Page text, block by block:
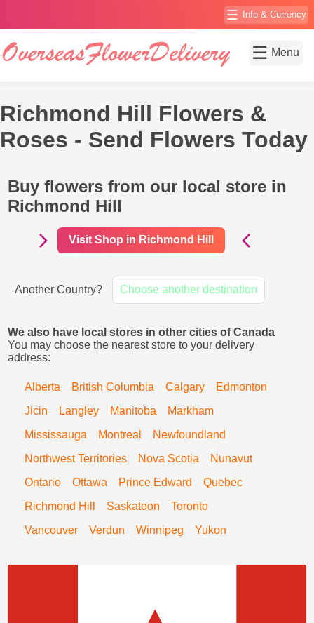
☰ Info & Currency
☰ Menu
Richmond Hill Flowers &
Roses - Send Flowers Today
Buy flowers from our local store in
Richmond Hill
Visit Shop in Richmond Hill
Another Country? Choose another destination
We also have local stores in other cities of Canada
You may choose the nearest store to your delivery
address:
Alberta British Columbia Calgary
Edmonton
Jicin
Langley Manitoba
Markham
Mississauga
Montreal
Newfoundland
Northwest Territories
Nova Scotia
Nunavut
Ontario
Ottawa Prince Edward
Quebec
Richmond Hill
Saskatoon
Toronto
Vancouver
Verdun Winnipeg Yukon